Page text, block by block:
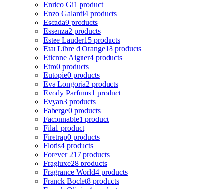
Enrico Gi1 product
Enzo Galardi4 products
Escada9 products
Essenza2 products
Estee Lauder15 products
Etat Libre d Orange18 products
Etienne Aigner4 products
Etro0 products
Eutopie0 products
Eva Longoria2 products
Evody Parfums1 product
Evyan3 products
Faberge0 products
Faconnable1 product
Fila1 product
Firetrap0 products
Floris4 products
Forever 21 7 products
Fragluxe28 products
Fragrance World4 products
Franck Boclet8 products